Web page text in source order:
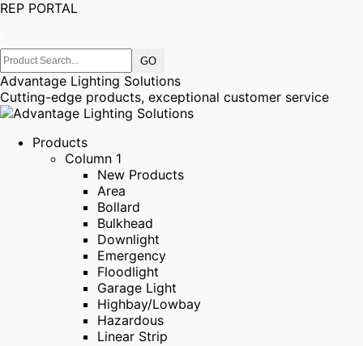
REP PORTAL
Advantage Lighting Solutions
Cutting-edge products, exceptional customer service
Products
Column 1
New Products
Area
Bollard
Bulkhead
Downlight
Emergency
Floodlight
Garage Light
Highbay/Lowbay
Hazardous
Linear Strip